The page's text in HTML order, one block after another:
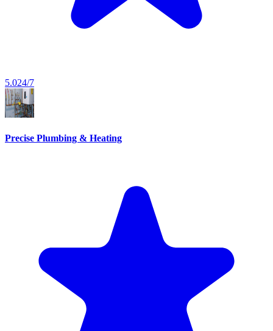
5.024/7
Precise Plumbing & Heating